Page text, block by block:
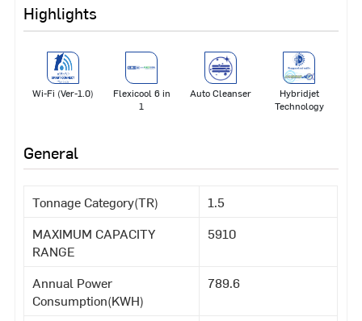
Highlights
Wi-Fi (Ver-1.0)
Flexicool 6 in
1
Auto Cleanser
Hybridjet
Technology
General
Tonnage Category(TR)
1.5
MAXIMUM CAPACITY
RANGE
5910
Annual Power
Consumption(KWH)
789.6